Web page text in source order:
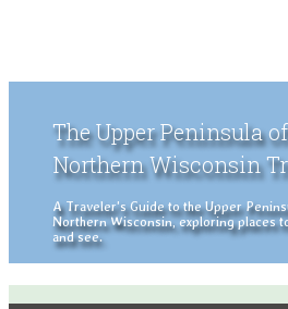
The Upper Peninsula
Northern Wisconsin
A Traveler's Guide to the Upper
Northern Wisconsin, exploring places
and see.